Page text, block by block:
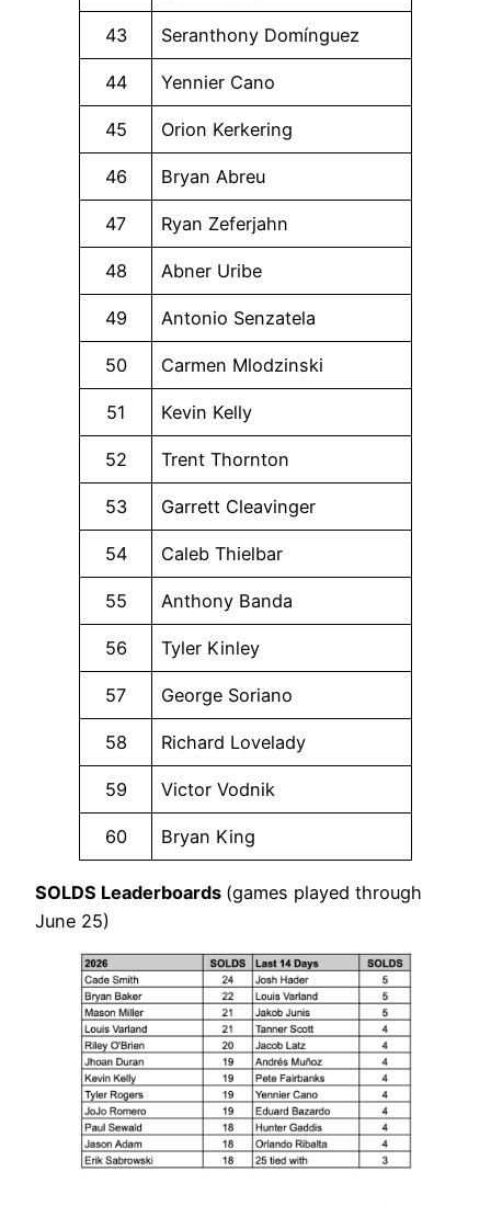
43 Seranthony Domínguez
44 Yennier Cano
45 Orion Kerkering
46 Bryan Abreu
47 Ryan Zeferjahn
48 Abner Uribe
49 Antonio Senzatela
50 Carmen Mlodzinski
51 Kevin Kelly
52 Trent Thornton
53 Garrett Cleavinger
54 Caleb Thielbar
55 Anthony Banda
56 Tyler Kinley
57 George Soriano
58 Richard Lovelady
59 Victor Vodnik
60 Bryan King
SOLDS Leaderboards (games played through
June 25)